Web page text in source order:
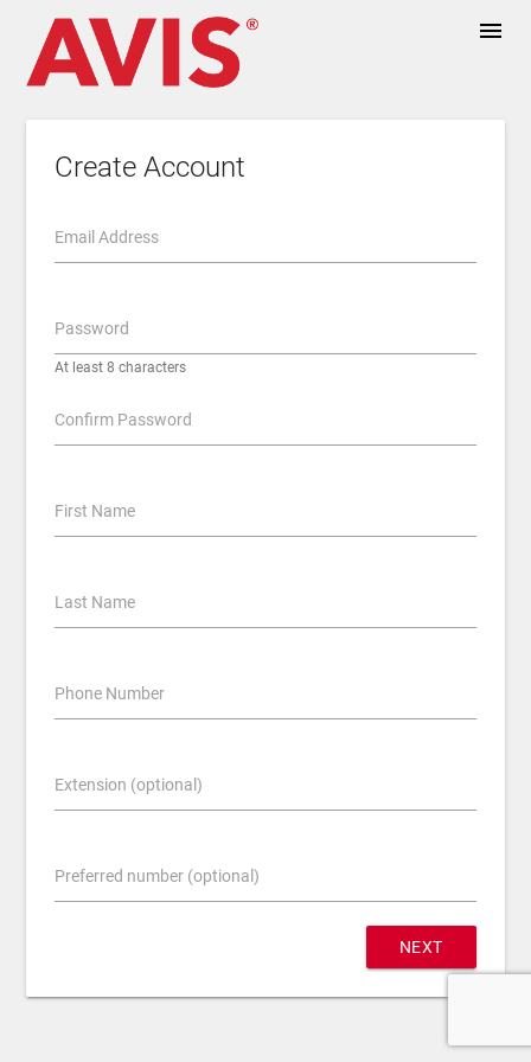
menu
Create Account
Email Address
Password
At least 8 characters
Confirm Password
First Name
Last Name
Phone Number
Extension (optional)
Preferred number (optional)
NEXT